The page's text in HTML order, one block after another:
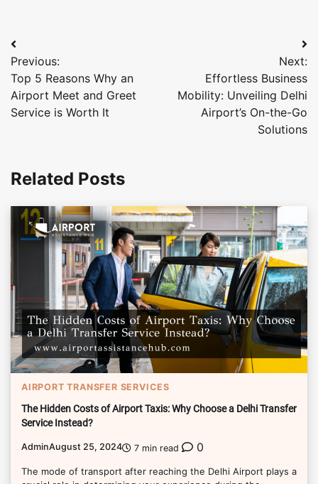
Post
navigation
Previous:
Top 5 Reasons Why an
Airport Meet and Greet
Service is Worth It
Next:
Effortless Business
Mobility: Unveiling Delhi
Airport’s On-the-Go
Solutions
Related Posts
AIRPORT TRANSFER SERVICES
The Hidden Costs of Airport Taxis: Why Choose a Delhi Transfer
Service Instead?
AdminAugust 25, 2024 7 min read 0
The mode of transport after reaching the Delhi Airport plays a